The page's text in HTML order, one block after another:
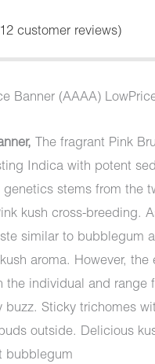
12customer reviews)
Banner (AAAA)
The fragrant Pink
Indica with potent
genetics stems from the
kush cross-breeding.
similar to bubblegum
aroma. However, the
the individual and range
buzz. Sticky trichomes
outside. Delicious
bubblegum